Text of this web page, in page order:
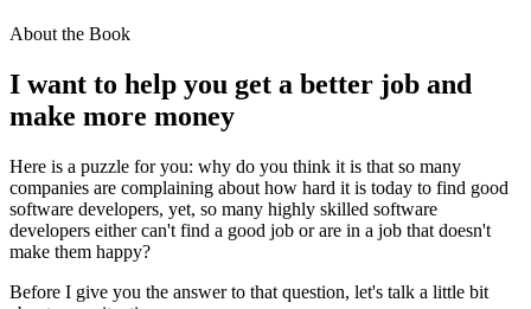
About the Book
I want to help you get a better job and
make more money
Here is a puzzle for you: why do you think it is that so many
companies are complaining about how hard it is today to find good
software developers, yet, so many highly skilled software
developers either can't find a good job or are in a job that doesn't
make them happy?
Before I give you the answer to that question, let's talk a little bit